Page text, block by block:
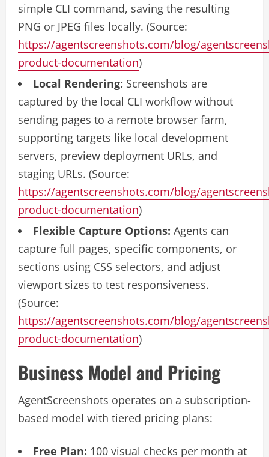
simple CLI command, saving the resulting
PNG or JPEG files locally. (Source:
https://agentscreenshots.com/blog/
product-documentation)
Local Rendering: Screenshots are
captured by the local CLI workflow without
sending pages to a remote browser farm,
supporting targets like local development
servers, preview deployment URLs, and
staging URLs. (Source:
https://agentscreenshots.com/blog/
product-documentation)
Flexible Capture Options: Agents can
capture full pages, specific components, or
sections using CSS selectors, and adjust
viewport sizes to test responsiveness.
(Source:
https://agentscreenshots.com/blog/
product-documentation)
Business Model and Pricing
AgentScreenshots operates on a subscription-
based model with tiered pricing plans:
Free Plan: 100 visual checks per month at